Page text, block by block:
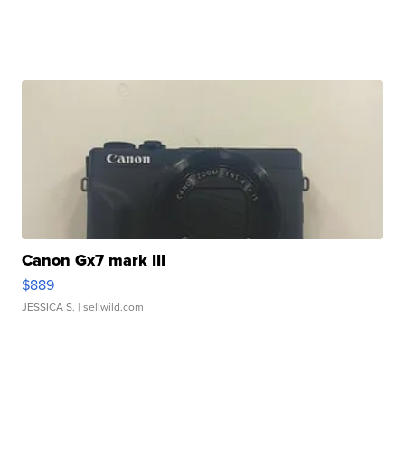
Canon Gx7 mark III
$889
JESSICA S. | sellwild.com